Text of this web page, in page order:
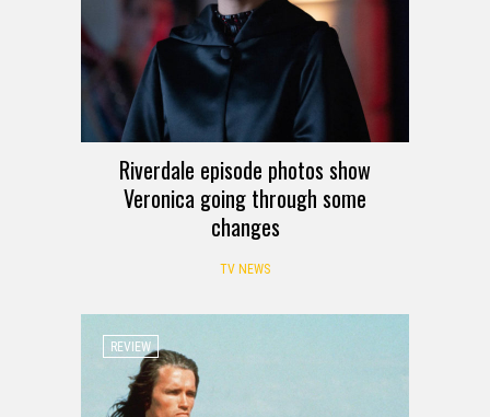
Riverdale episode photos show
Veronica going through some
changes
TV NEWS
REVIEW